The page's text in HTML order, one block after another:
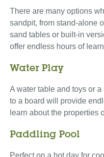
There are many options
sandpit, from stand-alone
sand tables or built-in
offer endless hours of
Water Play
A water table and toys or
to a board will provide
learn about the properties
Paddling Pool
Perfect on a hot day for